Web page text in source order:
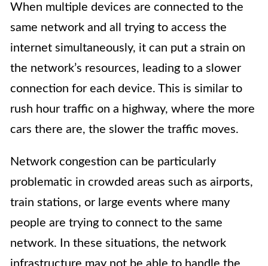
When multiple devices are connected to the
same network and all trying to access the
internet simultaneously, it can put a strain on
the network’s resources, leading to a slower
connection for each device. This is similar to
rush hour traffic on a highway, where the more
cars there are, the slower the traffic moves.
Network congestion can be particularly
problematic in crowded areas such as airports,
train stations, or large events where many
people are trying to connect to the same
network. In these situations, the network
infrastructure may not be able to handle the